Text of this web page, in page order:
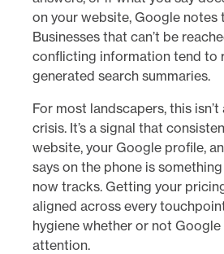
on your website, Google notes
Businesses that can’t be
conflicting information tend to
generated search summaries.
For most landscapers, this
crisis. It’s a signal that
website, your Google profile,
says on the phone is
now tracks. Getting your
aligned across every
hygiene whether or not Google
attention.